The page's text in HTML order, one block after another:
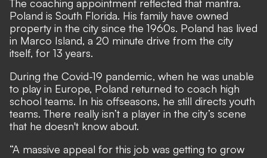
The coaching appointment reflected that mantra.
Poland is South Florida. His family have owned
property in the city since the 1960s. Poland has lived
in Marco Island, a 20 minute drive from the city
itself, for 13 years.
During the Covid-19 pandemic, when he was unable
to play in Europe, Poland returned to coach high
school teams. In his offseasons, he still directs youth
teams. There really isn’t a player in the city’s scene
that he doesn't know about.
“A massive appeal for this job was getting to grow